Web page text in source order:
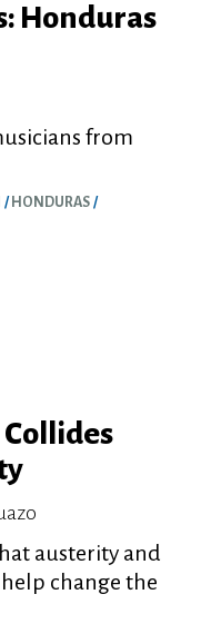
Honduras
from
HONDURAS
austerity and
change the